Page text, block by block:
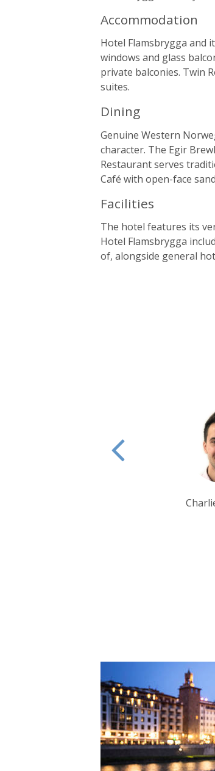
Accommodation
Hotel Flamsbrygga and
windows and glass
private balconies. Twin
suites.
Dining
Genuine Western
character. The Egir
Restaurant serves
Café with open-face
Facilities
The hotel features its
Hotel Flamsbrygga
of, alongside general